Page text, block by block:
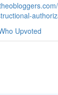
Upvoted